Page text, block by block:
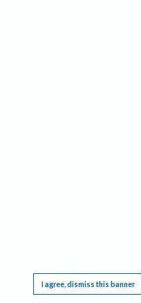
I agree, dismiss this banner